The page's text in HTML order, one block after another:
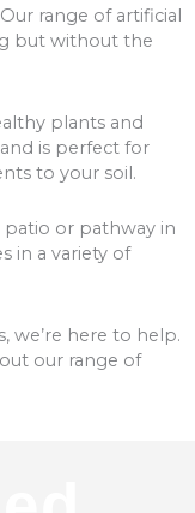
range of artificial
but without the
plants and
is perfect for
to your soil.
patio or pathway in
in a variety of
we’re here to help.
our range of